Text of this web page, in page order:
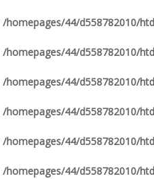
/homepages/44/d558782010/
/homepages/44/d558782010/
/homepages/44/d558782010/
/homepages/44/d558782010/
/homepages/44/d558782010/
/homepages/44/d558782010/